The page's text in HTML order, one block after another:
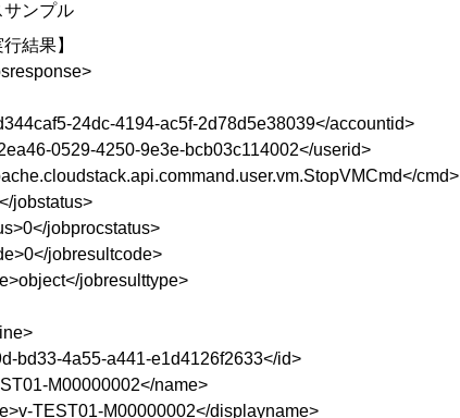
サンプル
結果】
24dc-4194-ac5f-2d78d5e38039</accountid>
0529-4250-9e3e-bcb03c114002</userid>
cmd>
jobstatus>
jobprocstatus>
jobresultcode>
jobresulttype>
bd33-4a55-a441-e1d4126f2633</id>
M00000002</name>
TEST01-M00000002</displayname>